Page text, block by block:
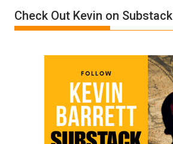
by
Ken
Check Out Kevin on Substack